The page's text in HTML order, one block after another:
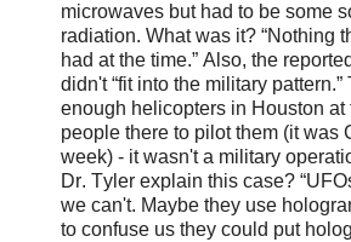
microwaves but had to be some
radiation. What was it? “Nothing
had at the time.” Also, the
didn't “fit into the military
enough helicopters in Houston at
people there to pilot them (it was
week) -­ it wasn't a military
Dr. Tyler explain this case?
we can't. Maybe they use
to confuse us they could put